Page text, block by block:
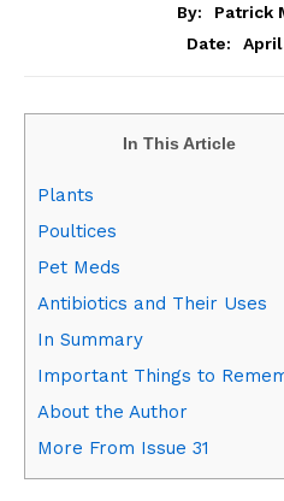
By:
Patrick
Date:
April
In This Article
Plants
Poultices
Pet Meds
Antibiotics and Their Uses
In Summary
Important Things to
About the Author
More From Issue 31